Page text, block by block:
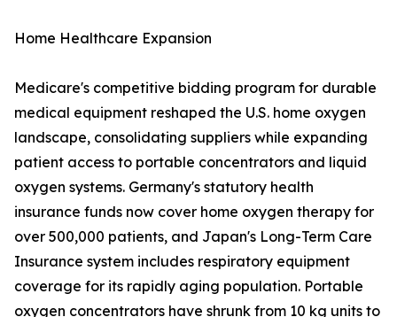
Home Healthcare Expansion
Medicare's competitive bidding program for durable
medical equipment reshaped the U.S. home oxygen
landscape, consolidating suppliers while expanding
patient access to portable concentrators and liquid
oxygen systems. Germany's statutory health
insurance funds now cover home oxygen therapy for
over 500,000 patients, and Japan's Long-Term Care
Insurance system includes respiratory equipment
coverage for its rapidly aging population. Portable
oxygen concentrators have shrunk from 10 kg units to